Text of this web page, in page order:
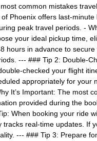
common mistakes
Phoenix offers last-
peak travel periods. -
your ideal pickup time,
hours in advance to
--- ### Tip 2: Double-
checked your flight
appropriately for your
It’s Important: The most
provided during the
When booking your ride
real-time updates. If
--- ### Tip 3: Prepare